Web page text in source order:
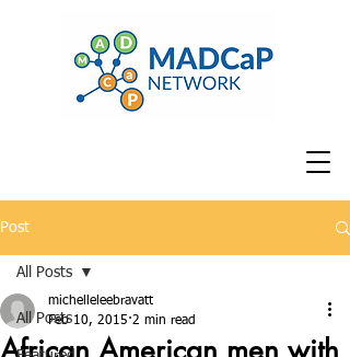
Post
All Posts
All Posts
michelleleebravatt
Feb 10, 2015 2 min read